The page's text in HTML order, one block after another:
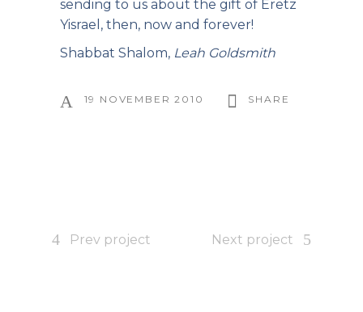
sending to us about the gift of Eretz
Yisrael, then, now and forever!
Shabbat Shalom, Leah Goldsmith
19 NOVEMBER 2010 SHARE
Prev project Next project